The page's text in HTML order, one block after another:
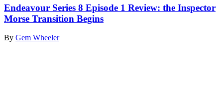
Endeavour Series 8 Episode 1 Review: the Inspector
Morse Transition Begins
By Gem Wheeler